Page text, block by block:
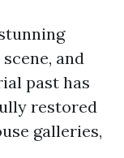
and
past has
restored
galleries,